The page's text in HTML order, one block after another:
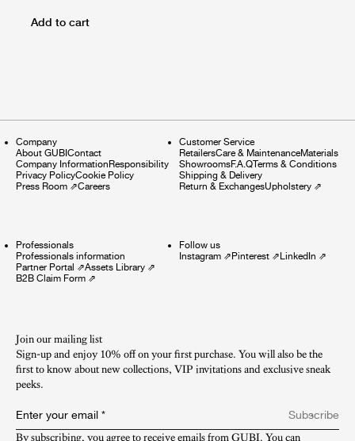
Add to cart
Company
About GUBIContact
Company InformationResponsibility
Privacy PolicyCookie Policy
Press Room ⇗Careers
Customer Service
RetailersCare & MaintenanceMaterials
ShowroomsF.A.QTerms & Conditions
Shipping & Delivery
Return & ExchangesUpholstery⇗
Professionals
Professionals information
Partner Portal ⇗Assets Library ⇗
B2B Claim Form ⇗
Follow us
Instagram⇗Pinterest⇗LinkedIn ⇗
Join our mailing list
Sign-up and enjoy 10% off on your first purchase. You will also be the
first to know about new collections, VIP invitations and exclusive sneak
peeks.​
Enter your email *
Subscribe
By subscribing, you agree to receive emails from GUBI. You can